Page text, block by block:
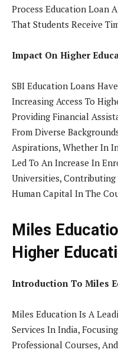
Process Education Loan
That Students Receive
Impact On Higher
SBI Education Loans
Increasing Access To
Providing Financial
From Diverse
Aspirations, Whether In
Led To An Increase In
Universities,
Human Capital In The
Miles
Higher
Introduction To Miles
Miles Education Is A
Services In India,
Professional Courses,